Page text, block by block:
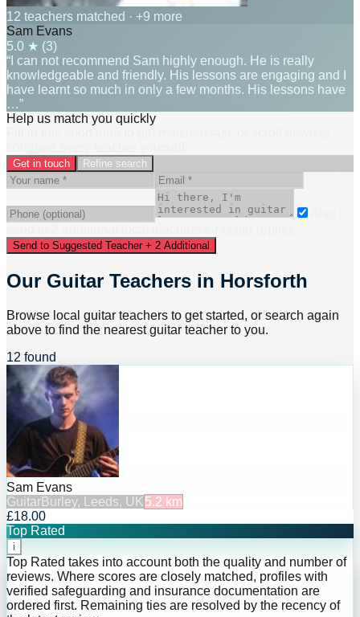
12 teachers matched · +9 more
Sam Evans
5.0 ★ (3)
“I can not recommend Sam highly enough. He is really
knowledgeable and friendly. His lessons are engaging and I
have learnt so much in only a few months. His lessons have
…”
Help us match you quickly
Get in touch Refine search
Send to Suggested Teacher + 2 Additional
Our Guitar Teachers in Horsforth
Browse local guitar teachers to get started, or search again
above to find the nearest guitar teacher to you.
12 found
Sam Evans
GuitarBurley, Leeds, UK 5.2 km
£18.00
Top Rated
i
Top Rated takes into account both the quality and number of
reviews. Where scores are closely matched, profiles with
verified safeguarding and insurance documentation are
ordered first. Remaining ties are resolved by the recency of